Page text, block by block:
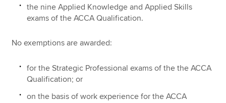
the nine Applied Knowledge and Applied Skills
exams of the ACCA Qualification.
No exemptions are awarded:
for the Strategic Professional exams of the the ACCA
Qualification; or
on the basis of work experience for the ACCA